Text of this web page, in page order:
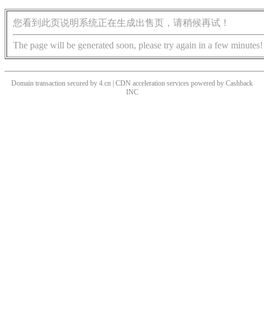
您看到此页说明系统正在生成出售页，请稍候再试！
The page will be generated soon, please try again in a few minutes!
Domain transaction secured by 4.cn | CDN acceleration services powered by Cashback
INC